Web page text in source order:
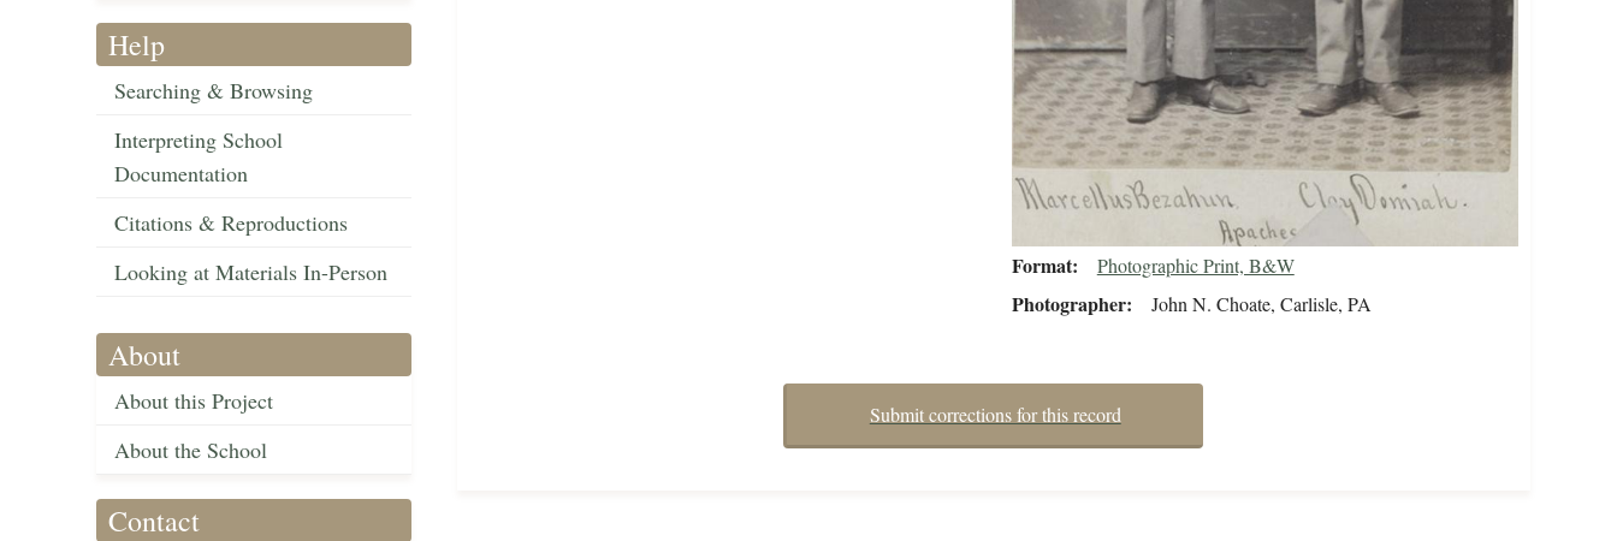
Help
Searching & Browsing
Interpreting School
Documentation
Citations & Reproductions
Looking at Materials In-Person
About
About this Project
About the School
Contact
Format Photographic Print, B&W
Photographer John N. Choate, Carlisle, PA
Submit corrections for this record